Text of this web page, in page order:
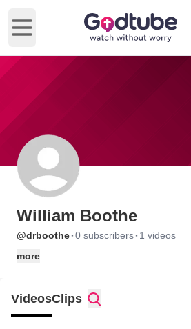
Open main menu
William Boothe
@drboothe·0 subscribers· 1 videos
more
VideosClips